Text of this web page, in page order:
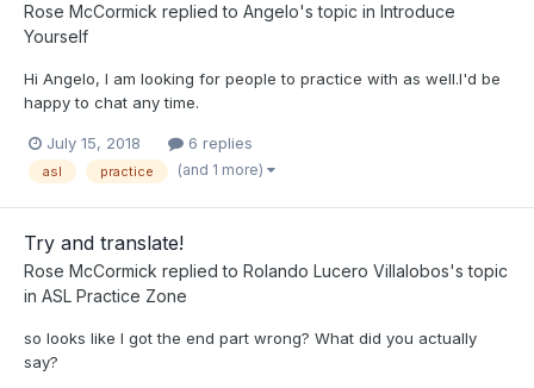
Rose McCormick replied to Angelo's topic in Introduce
Yourself
Hi Angelo, I am looking for people to practice with as well.I'd be
happy to chat any time.
July 15, 2018 6 replies
asl practice (and 1 more)
Try and translate!
Rose McCormick replied to Rolando Lucero Villalobos's topic
in ASL Practice Zone
so looks like I got the end part wrong? What did you actually
say?